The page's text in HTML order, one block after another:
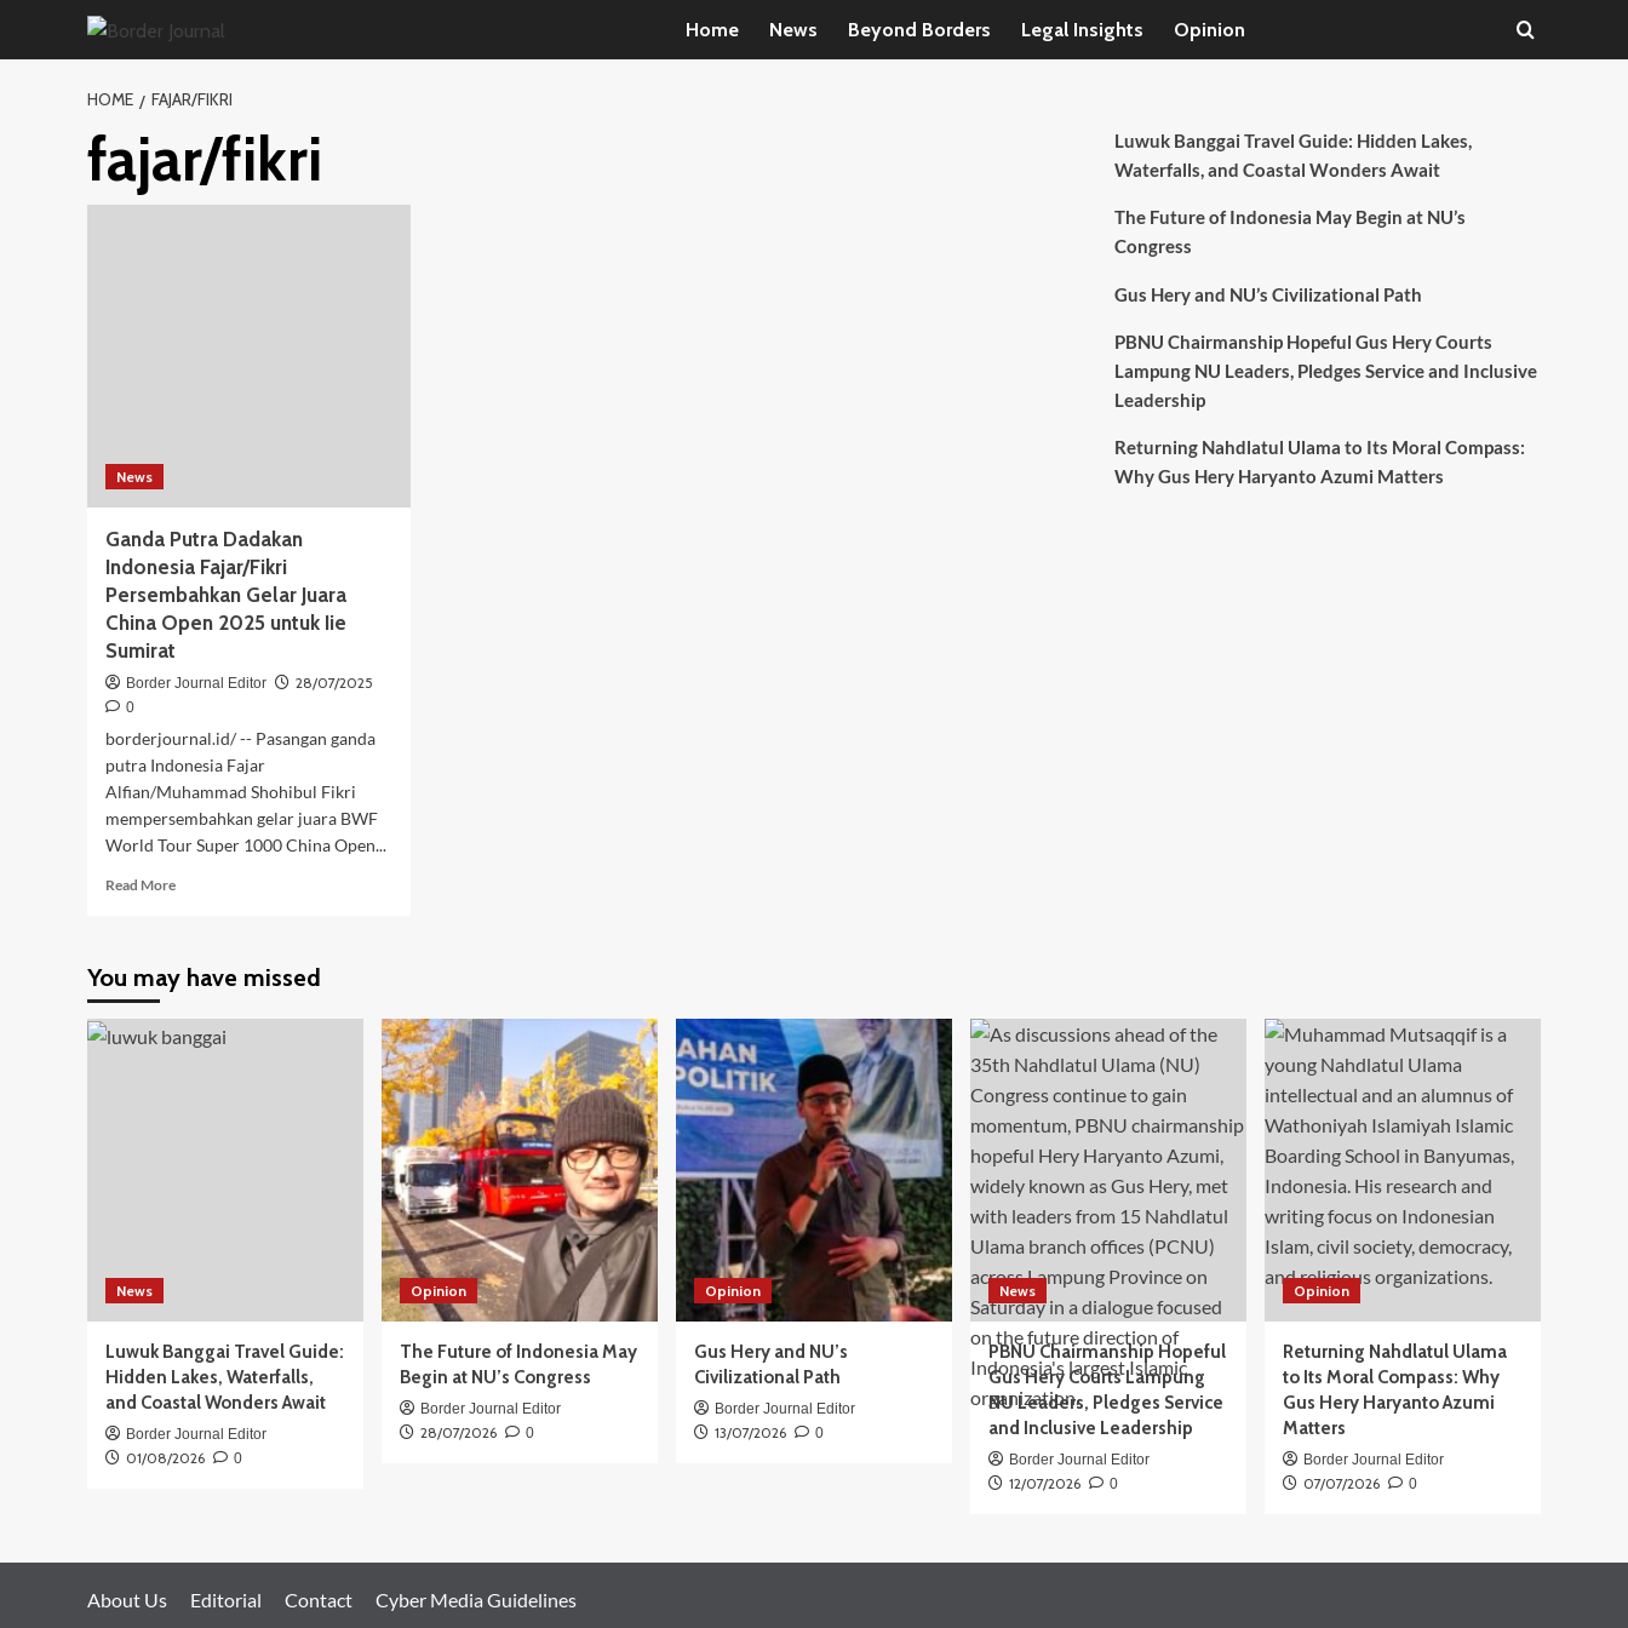
Home News Beyond Borders Legal Insights Opinion
HOME FAJAR/FIKRI
fajar/fikri
News
Ganda Putra Dadakan
Indonesia Fajar/Fikri
Persembahkan Gelar Juara
China Open 2025 untuk Iie
Sumirat
Border Journal Editor 28/07/2025
0
borderjournal.id/ -- Pasangan ganda
putra Indonesia Fajar
Alfian/Muhammad Shohibul Fikri
mempersembahkan gelar juara BWF
World Tour Super 1000 China Open...
Read MoreRead
Putra
Indonesia
Fajar/Fikri
Luwuk Banggai Travel Guide: Hidden Lakes,
Waterfalls, and Coastal Wonders Await
The Future of Indonesia May Begin at NU’s
Congress
Gus Hery and NU’s Civilizational Path
PBNU Chairmanship Hopeful Gus Hery Courts
Lampung NU Leaders, Pledges Service and Inclusive
Leadership
Returning Nahdlatul Ulama to Its Moral Compass:
Why Gus Hery Haryanto Azumi Matters
You may have missed
News
Luwuk Banggai Travel Guide:
Hidden Lakes, Waterfalls,
and Coastal Wonders Await
Border Journal Editor
01/08/2026 0
Opinion
The Future of Indonesia May
Begin at NU’s Congress
Border Journal Editor
28/07/2026 0
Opinion
Gus Hery and NU’s
Civilizational Path
Border Journal Editor
13/07/2026 0
News
PBNU Chairmanship Hopeful
Gus Hery Courts Lampung
NU Leaders, Pledges Service
and Inclusive Leadership
Border Journal Editor
12/07/2026 0
Opinion
Returning Nahdlatul Ulama
to Its Moral Compass: Why
Gus Hery Haryanto Azumi
Matters
Border Journal Editor
07/07/2026 0
About Us Editorial Contact Cyber Media Guidelines